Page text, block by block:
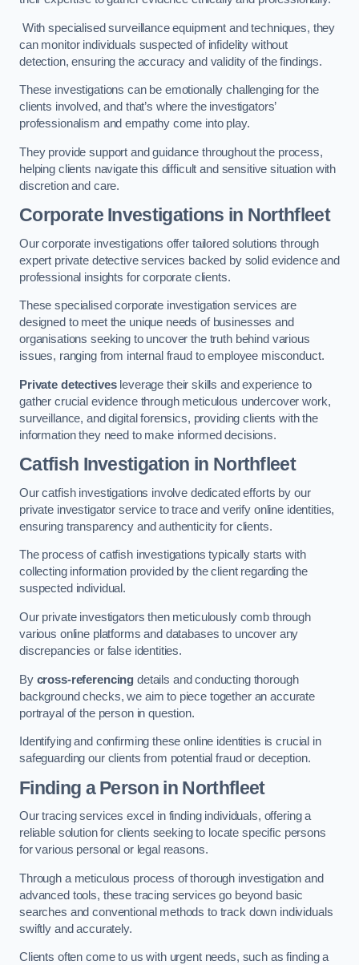
With specialised surveillance equipment and techniques, they
can monitor individuals suspected of infidelity without
detection, ensuring the accuracy and validity of the findings.
These investigations can be emotionally challenging for the
clients involved, and that’s where the investigators’
professionalism and empathy come into play.
They provide support and guidance throughout the process,
helping clients navigate this difficult and sensitive situation with
discretion and care.
Corporate Investigations in Northfleet
Our corporate investigations offer tailored solutions through
expert private detective services backed by solid evidence and
professional insights for corporate clients.
These specialised corporate investigation services are
designed to meet the unique needs of businesses and
organisations seeking to uncover the truth behind various
issues, ranging from internal fraud to employee misconduct.
Private detectivesleverage their skills and experience to
gather crucial evidence through meticulous undercover work,
surveillance, and digital forensics, providing clients with the
information they need to make informed decisions.
Catfish Investigation in Northfleet
Our catfish investigations involve dedicated efforts by our
private investigator service to trace and verify online identities,
ensuring transparency and authenticity for clients.
The process of catfish investigations typically starts with
collecting information provided by the client regarding the
suspected individual.
Our private investigators then meticulously comb through
various online platforms and databases to uncover any
discrepancies or false identities.
By cross-referencing details and conducting thorough
background checks, we aim to piece together an accurate
portrayal of the person in question.
Identifying and confirming these online identities is crucial in
safeguarding our clients from potential fraud or deception.
Finding a Person in Northfleet
Our tracing services excel in finding individuals, offering a
reliable solution for clients seeking to locate specific persons
for various personal or legal reasons.
Through a meticulous process of thorough investigation and
advanced tools, these tracing services go beyond basic
searches and conventional methods to track down individuals
swiftly and accurately.
Clients often come to us with urgent needs, such as finding a